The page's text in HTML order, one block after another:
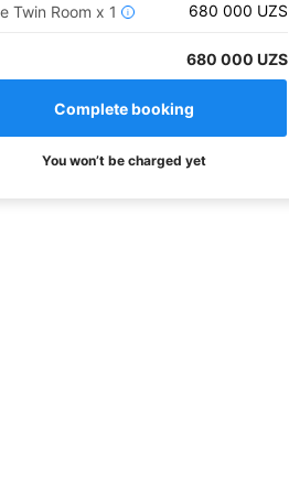
Twin Room x 1 i 680 000 UZS
680 000 UZS
You won’t be charged yet